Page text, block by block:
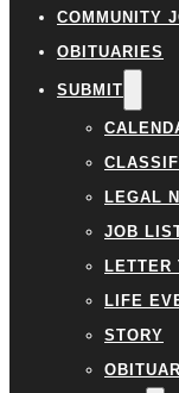
COMMUNITY
OBITUARIES
SUBMIT
LEGAL
JOB
LETTER
LIFE
STORY